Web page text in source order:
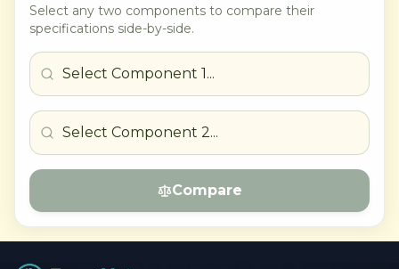
Select any two components to compare their
specifications side-by-side.
Compare